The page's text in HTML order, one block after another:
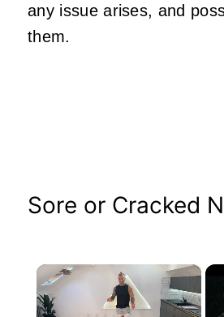
any issue arises, and
them.
Sore or Cracked
×